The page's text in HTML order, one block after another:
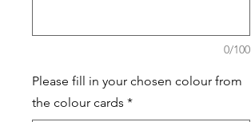
0/100
Please fill in your chosen colour from
the colour cards *